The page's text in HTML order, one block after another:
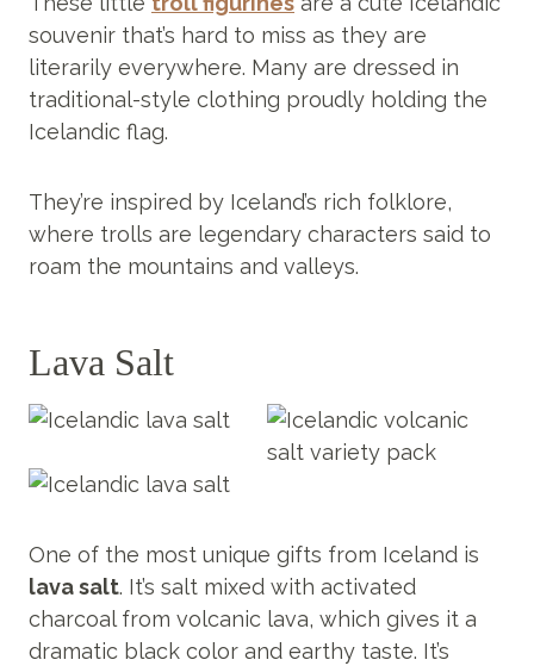
souvenir that’s hard to miss as they are
literarily everywhere. Many are dressed in
traditional-style clothing proudly holding the
Icelandic flag.
They’re inspired by Iceland’s rich folklore,
where trolls are legendary characters said to
roam the mountains and valleys.
Lava Salt
One of the most unique gifts from Iceland is
lava salt. It’s salt mixed with activated
charcoal from volcanic lava, which gives it a
dramatic black color and earthy taste. It’s